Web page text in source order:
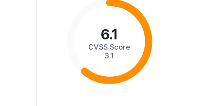
6.1
CVSS Score
3.1